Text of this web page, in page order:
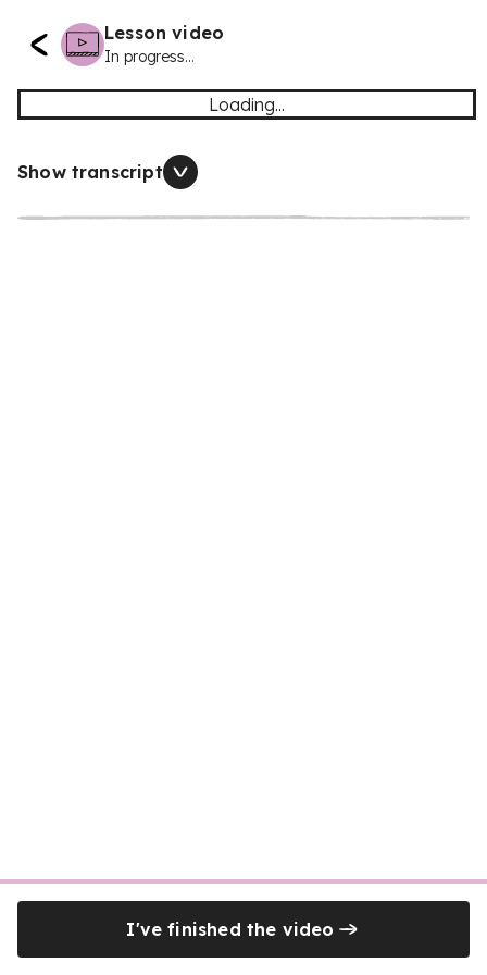
Lesson video
In progress...
Loading...
Show transcript
I've finished the video